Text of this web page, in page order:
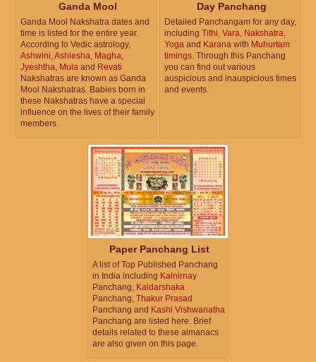
Ganda Mool
Ganda Mool Nakshatra dates and
time is listed for the entire year.
According to Vedic astrology,
Ashwini,Ashlesha, Magha,
Jyeshtha, Mula and Revati
Nakshatras are known as Ganda
Mool Nakshatras. Babies born in
these Nakshatras have a special
influence on the lives of their family
members.
Day Panchang
Detailed Panchangam for any day,
including Tithi, Vara, Nakshatra,
Yoga and Karana with Muhurtam
timings. Through this Panchang
you can find out various
auspicious and inauspicious times
and events.
Paper Panchang List
A list of Top Published Panchang
in India including Kalnirnay
Panchang, Kaldarshaka
Panchang, Thakur Prasad
Panchang and Kashi Vishwanatha
Panchang are listed here. Brief
details related to these almanacs
are also given on this page.